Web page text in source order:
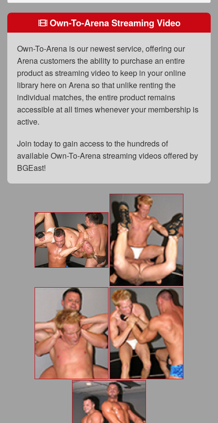
FAQs
Privacy Policy
Subscribe
BGEast.com
Own-To-Arena Streaming Video
Own-To-Arena is our newest service, offering our
Arena customers the ability to purchase an entire
product as streaming video to keep in your online
library here on Arena so that unlike renting the
individual matches, the entire product remains
accessible at all times whenever your membership is
active.
Join today to gain access to the hundreds of
available Own-To-Arena streaming videos offered by
BGEast!